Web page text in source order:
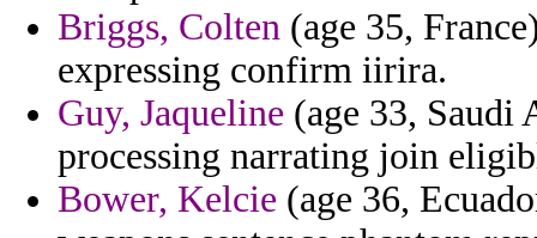
Briggs, Colten (age 35,
expressing confirm iirira.
Guy, Jaqueline (age 33,
processing narrating join
Bower, Kelcie (age 36,